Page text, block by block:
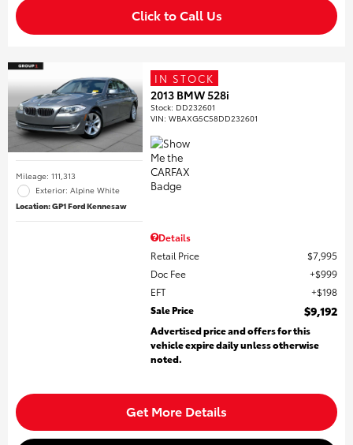
Click to Call Us
Mileage: 111,313
Exterior: Alpine White
Location: GP1 Ford Kennesaw
IN STOCK
2013 BMW 528i
Stock: DD232601
VIN:WBAXG5C58DD232601
Details
Retail Price
$7,995
Doc Fee
$999
EFT
$198
Sale Price
$9,192
Advertised price and offers for this
vehicle expire daily unless otherwise
noted.
Get More Details